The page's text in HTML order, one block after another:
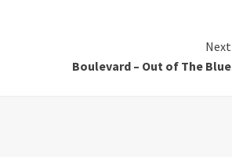
Next
Boulevard – Out of The Blue